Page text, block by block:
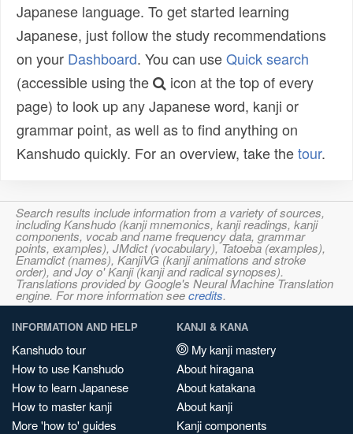
Japanese language. To get started learning
Japanese, just follow the study recommendations
on your Dashboard. You can useQuick search
(accessible using the
icon at the top of every
page) to look up any Japanese word, kanji or
grammar point, as well as to find anything on
Kanshudo quickly. For an overview, take thetour.
Search results include information from a variety of sources,
including Kanshudo (kanji mnemonics, kanji readings, kanji
components, vocab and name frequency data, grammar
points, examples), JMdict (vocabulary), Tatoeba (examples),
Enamdict (names), KanjiVG (kanji animations and stroke
order), and Joy o' Kanji (kanji and radical synopses).
Translations provided by Google's Neural Machine Translation
engine. For more information seecredits.
INFORMATION AND HELP
Kanshudo tour
How to use Kanshudo
How to learn Japanese
How to master kanji
More 'how to' guides
KANJI & KANA
My kanji mastery
About hiragana
About katakana
About kanji
Kanji components